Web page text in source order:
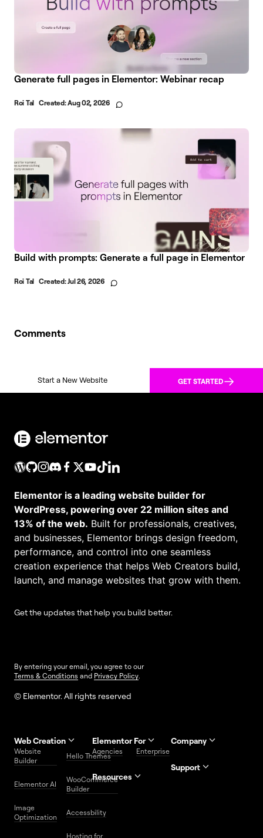
Generate full pages in Elementor: Webinar recap
Roi Tal Created:Aug 02, 2026
Build with prompts: Generate a full page in Elementor
Roi Tal Created:Jul 26, 2026
Comments
Start a New Website GET STARTED
Elementor is a leading website builder for
WordPress, powering over 22 million sites and
13% of the web. Built for professionals, creatives,
and businesses, Elementor brings design freedom,
performance, and control into one seamless
creation experience that helps Web Creators build,
launch, and manage websites that grow with them.
Get the updates that help you build better.
By entering your email, you agree to our
Terms & Conditions and Privacy Policy
© Elementor. All rights reserved
Web Creation
Website
Builder
Hello Themes
Elementor AI
WooCommerce
Builder
Image
Optimization
Accessbility
Hosting for
Elementor For
Agencies Enterprise
Resources
Website
Free
Company
Support